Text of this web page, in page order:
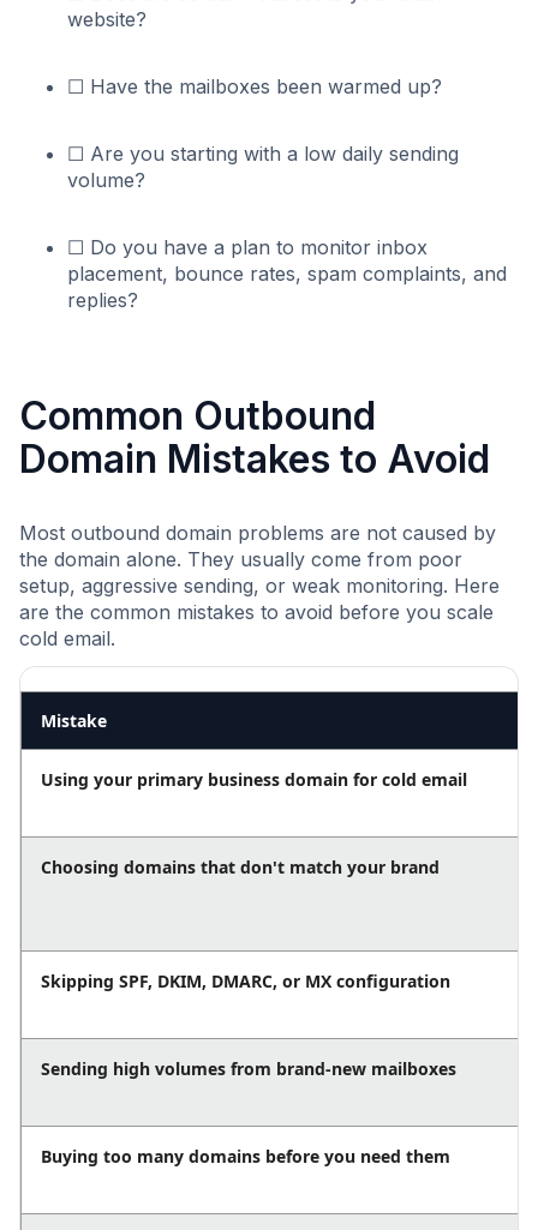
website?
☐ Have the mailboxes been warmed up?
☐ Are you starting with a low daily sending
volume?
☐ Do you have a plan to monitor inbox
placement, bounce rates, spam complaints, and
replies?
Common Outbound
Domain Mistakes to Avoid
Most outbound domain problems are not caused by
the domain alone. They usually come from poor
setup, aggressive sending, or weak monitoring. Here
are the common mistakes to avoid before you scale
cold email.
Mistake
Using your primary business domain for cold email
Choosing domains that don't match your brand
Skipping SPF, DKIM, DMARC, or MX configuration
Sending high volumes from brand-new mailboxes
Buying too many domains before you need them